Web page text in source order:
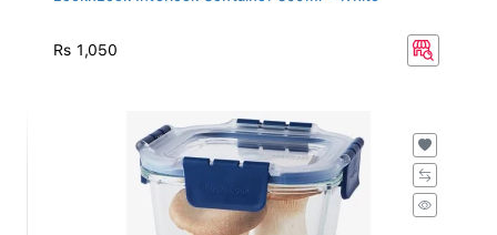
Rs 1,050